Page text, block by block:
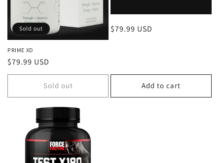
Sold out
PRIME XD
Regular
price
$79.99 USD
Sold out
Regular
$79.99 USD
Add to cart